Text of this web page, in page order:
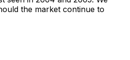
the market continue to